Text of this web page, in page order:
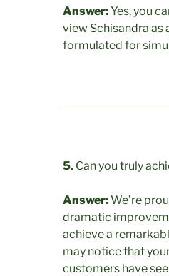
Answer:Yes, you
view Schisandra as
formulated for
5. Can you truly
Answer:We’re
dramatic
achieve a
may notice that
customers have